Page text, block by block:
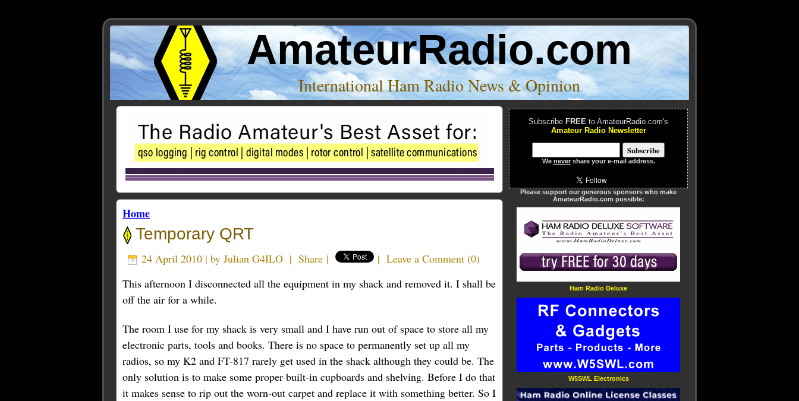
AmateurRadio.com
International Ham Radio News & Opinion
Home
Temporary QRT
24 April 2010 | by Julian G4ILO | Share | | Leave a Comment (0)
This afternoon I disconnected all the equipment in my shack and removed it. I shall be
off the air for a while.
The room I use for my shack is very small and I have run out of space to store all my
electronic parts, tools and books. There is no space to permanently set up all my
radios, so my K2 and FT-817 rarely get used in the shack although they could be. The
only solution is to make some proper built-in cupboards and shelving. Before I do that
it makes sense to rip out the worn-out carpet and replace it with something better. So I
Subscribe FREE to AmateurRadio.com's
Amateur Radio Newsletter
We nevershare your e-mail address.
Please support our generous sponsors who make
AmateurRadio.com possible:
Ham Radio Deluxe
W5SWL Electronics